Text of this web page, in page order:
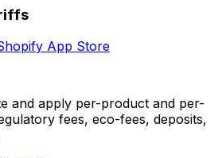
App Store
and apply per-product and per-
fees, eco-fees, deposits,